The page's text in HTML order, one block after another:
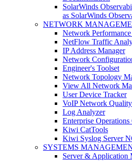
SolarWinds
as SolarWinds
NETWORK
Network
NetFlow Traffic
IP Address Manager
Network
Engineer's Toolset
Network Topology
View All Network
User Device Tracker
VoIP Network
Log Analyzer
Enterprise Operations
Kiwi CatTools
Kiwi Syslog Server
SYSTEMS
Server & Application